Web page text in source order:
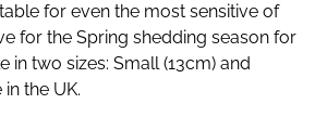
for even the most sensitive of
for the Spring shedding season for
in two sizes: Small (13cm) and
the UK.